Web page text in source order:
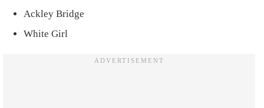
Ackley Bridge
White Girl